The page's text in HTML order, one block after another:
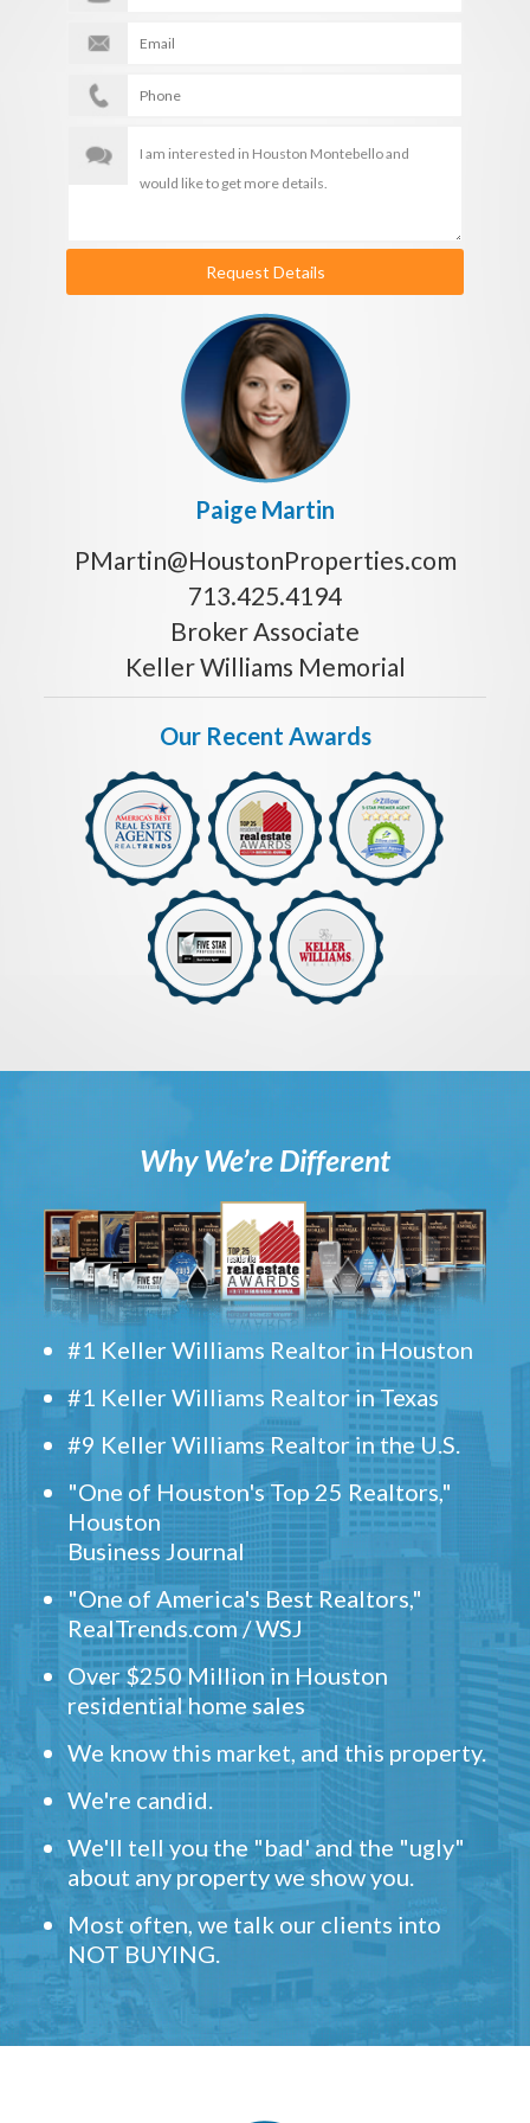
Request Details
Paige Martin
PMartin@HoustonProperties.com
713.425.4194
Broker Associate
Keller Williams Memorial
Our Recent Awards
Why We’re Different
#1 Keller Williams Realtor in Houston
#1 Keller Williams Realtor in Texas
#9 Keller Williams Realtor in the U.S.
"One of Houston's Top 25 Realtors,"
Houston
Business Journal
"One of America's Best Realtors,"
RealTrends.com / WSJ
Over $250 Million in Houston
residential home sales
We know this market, and this property.
We're candid.
We'll tell you the "bad' and the "ugly"
about any property we show you.
Most often, we talk our clients into
NOT BUYING.